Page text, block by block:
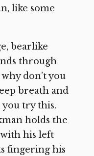
like some
bearlike
through
don’t you
breath and
you try this.
holds the
with his left
fingering his